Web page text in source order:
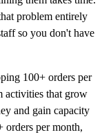
problem entirely
so you don't have
100+ orders per
activities that grow
and gain capacity
orders per month,